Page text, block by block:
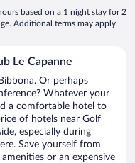
based on a 1 night stay for 2
Additional terms may apply.
Le Capanne
Or perhaps
Whatever your
a comfortable hotel to
of hotels near Golf
especially during
Save yourself from
or an expensive